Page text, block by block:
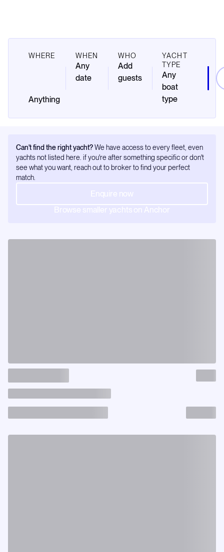
WHERE WHEN
Any
date
WHO
Add
guests
YACHT
TYPE
Any
boat
type
Can't find the right yacht?We have access to every fleet, even
yachts not listed here. if you're after something specific or don't
see what you want, reach out to broker to find your perfect
match.